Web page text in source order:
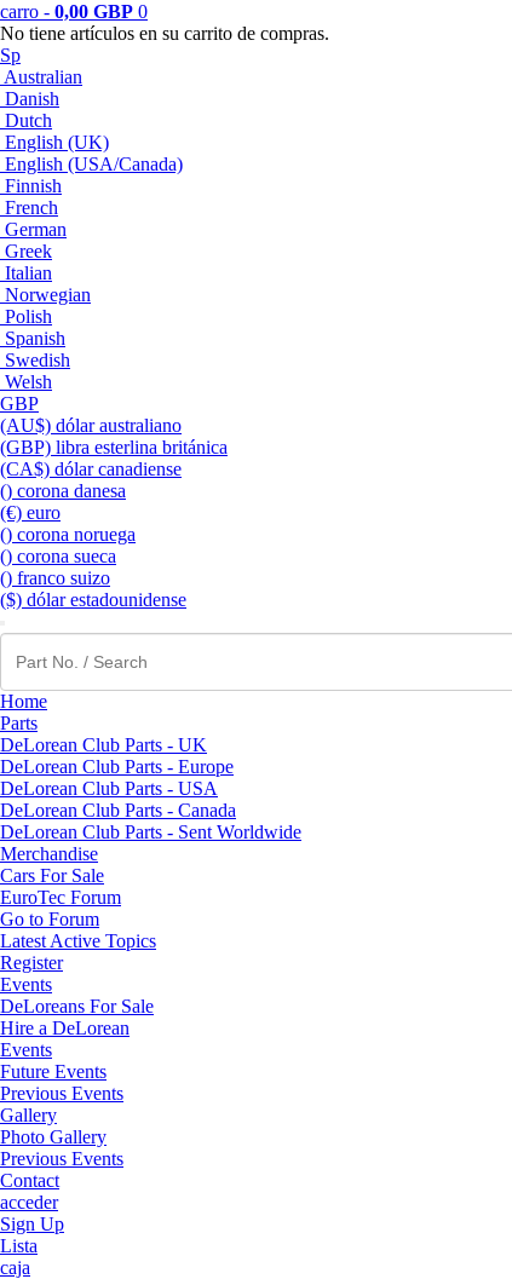
carro - 0,00 GBP 0
No tiene artículos en su carrito de compras.
Sp
Australian
Danish
Dutch
English (UK)
English (USA/Canada)
Finnish
French
German
Greek
Italian
Norwegian
Polish
Spanish
Swedish
Welsh
GBP
(AU$) dólar australiano
(GBP) libra esterlina británica
(CA$) dólar canadiense
() corona danesa
(€) euro
() corona noruega
() corona sueca
() franco suizo
($) dólar estadounidense
Home
Parts
DeLorean Club Parts - UK
DeLorean Club Parts - Europe
DeLorean Club Parts - USA
DeLorean Club Parts - Canada
DeLorean Club Parts - Sent Worldwide
Merchandise
Cars For Sale
EuroTec Forum
Go to Forum
Latest Active Topics
Register
Events
DeLoreans For Sale
Hire a DeLorean
Events
Future Events
Previous Events
Gallery
Photo Gallery
Previous Events
Contact
acceder
Sign Up
Lista
caja